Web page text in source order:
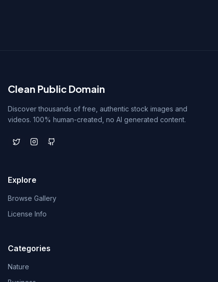
Clean Public Domain
Discover thousands of free, authentic stock images and
videos. 100% human-created, no AI generated content.
Explore
Browse Gallery
License Info
Categories
Nature